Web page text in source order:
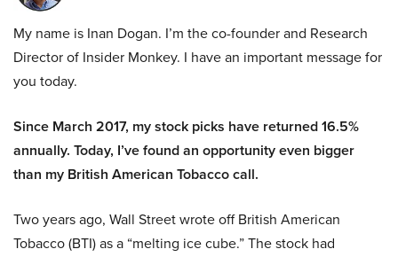
My name is Inan Dogan. I’m the co-founder and Research
Director of Insider Monkey. I have an important message for
you today.
Since March 2017, my stock picks have returned 16.5%
annually. Today, I’ve found an opportunity even bigger
than my British American Tobacco call.
Two years ago, Wall Street wrote off British American
Tobacco (BTI) as a “melting ice cube.” The stock had